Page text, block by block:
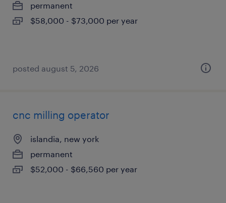
permanent
$58,000 - $73,000 per year
posted august 5, 2026
cnc milling operator
islandia, new york
permanent
$52,000 - $66,560 per year